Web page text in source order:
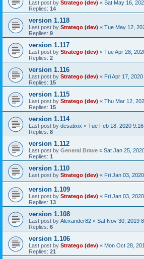
Last post by Stratego (dev) « Sat May 16,
Replies: 14
version 1.118
Last post by Stratego (dev) « Tue May 12,
Replies: 9
version 1.117
Last post by Stratego (dev) « Tue Apr 28,
Replies: 2
version 1.116
Last post by Stratego (dev) « Fri Apr 17,
Replies: 15
version 1.115
Last post by Stratego (dev) « Thu Mar 12,
Replies: 15
version 1.114
Last post by desatixix « Tue Feb 18, 2020
Replies: 8
version 1.112
Last post by General Brave « Sat Jan 25,
Replies: 1
version 1.110
Last post by Stratego (dev) « Fri Jan 03,
version 1.109
Last post by Stratego (dev) « Fri Jan 03,
Replies: 13
version 1.108
Last post by Alexander82 « Sat Nov 30, 2019
Replies: 6
version 1.106
Last post by Stratego (dev) « Mon Oct 28,
Replies: 21